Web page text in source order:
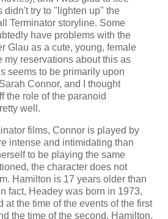
didn't try to "lighten up" the
Terminator storyline. Some
have problems with the
Glau as a cute, young, female
my reservations about this as
seems to be primarily upon
Connor, and I thought
the role of the paranoid
well.
films, Connor is played by
intense and intimidating than
to be playing the same
the character does not
Hamilton is 17 years older than
fact, Headey was born in 1973,
at the time of the events of the first
the time of the second. Hamilton,